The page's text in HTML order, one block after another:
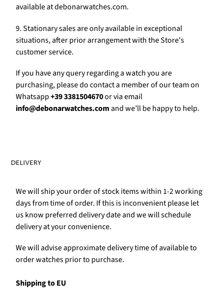
available at debonarwatches.com.
9. Stationary sales are only available in exceptional
situations, after prior arrangement with the Store's
customer service.
If you have any query regarding a watch you are
purchasing, please do contact a member of our team on
Whatsapp+39 3381504670or via email
info@debonarwatches.comand we’ll be happy to help.
DELIVERY
We will ship your order of stock items within 1-2 working
days from time of order. If this is inconvenient please let
us know preferred delivery date and we will schedule
delivery at your convenience.
We will advise approximate delivery time of available to
order watches prior to purchase.
Shipping to EU